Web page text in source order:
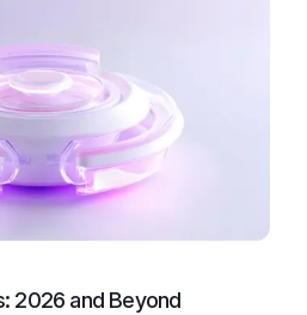
2026 and Beyond